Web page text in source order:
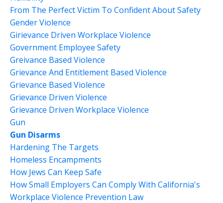
From The Perfect Victim To Confident About Safety
Gender Violence
Girievance Driven Workplace Violence
Government Employee Safety
Greivance Based Violence
Grievance And Entitlement Based Violence
Grievance Based Violence
Grievance Driven Violence
Grievance Driven Workplace Violence
Gun
Gun Disarms
Hardening The Targets
Homeless Encampments
How Jews Can Keep Safe
How Small Employers Can Comply With California's
Workplace Violence Prevention Law